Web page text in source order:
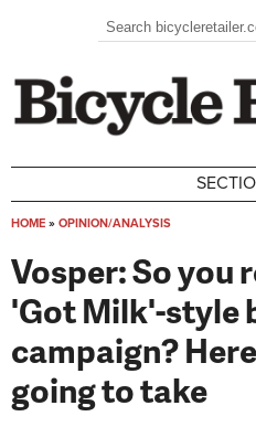
Search form
Search
HOME » OPINION/ANALYSIS
Vosper: So you
'Got Milk'-style
campaign?
going to take